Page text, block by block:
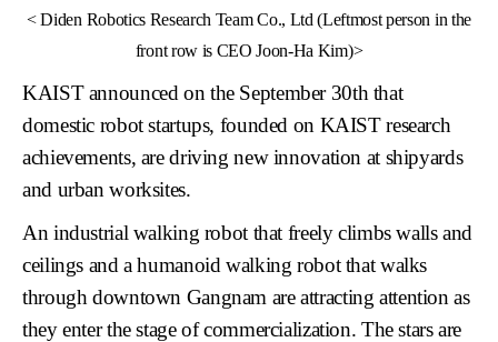
<Diden Robotics Research Team Co., Ltd (Leftmost person in the
front row is CEO Joon-Ha Kim)>
KAIST announced on the September 30th that
domestic robot startups, founded on KAIST research
achievements, are driving new innovation at shipyards
and urban worksites.
An industrial walking robot that freely climbs walls and
ceilings and a humanoid walking robot that walks
through downtown Gangnam are attracting attention as
they enter the stage of commercialization. The stars are